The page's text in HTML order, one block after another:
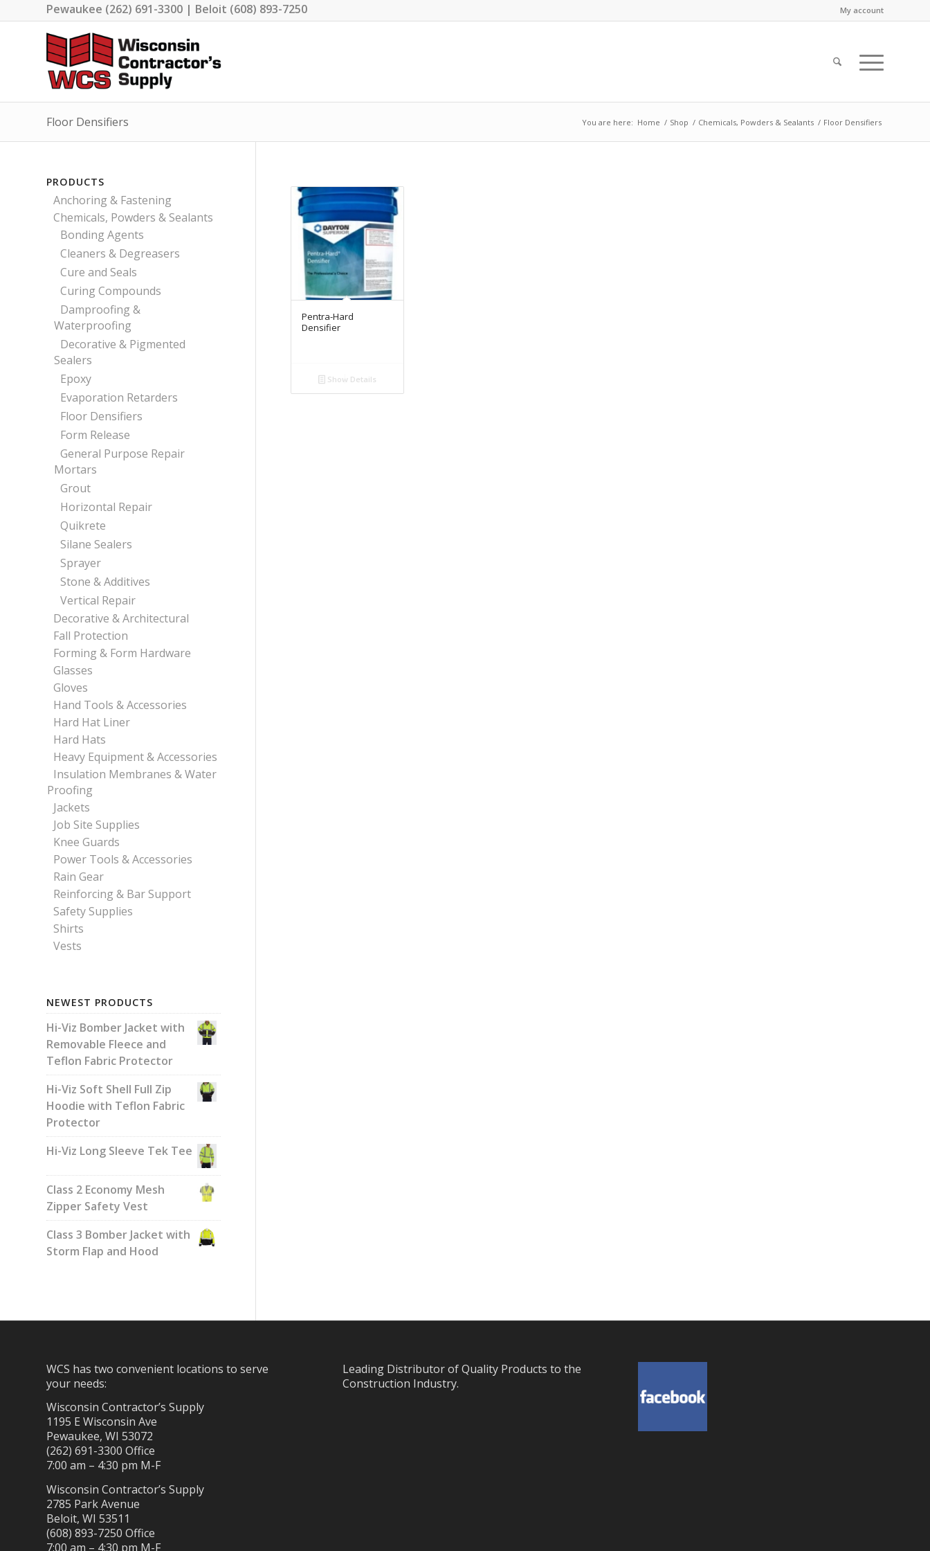
My account
Pewaukee (262) 691-3300 | Beloit (608) 893-7250
Floor Densifiers You are here: Home / Shop / Chemicals, Powders & Sealants / Floor Densifiers
Pentra-Hard
Densifier
Show Details
PRODUCTS
Anchoring & Fastening
Chemicals, Powders & Sealants
Bonding Agents
Cleaners & Degreasers
Cure and Seals
Curing Compounds
Damproofing &
Waterproofing
Decorative & Pigmented
Sealers
Epoxy
Evaporation Retarders
Floor Densifiers
Form Release
General Purpose Repair
Mortars
Grout
Horizontal Repair
Quikrete
Silane Sealers
Sprayer
Stone & Additives
Vertical Repair
Decorative & Architectural
Fall Protection
Forming & Form Hardware
Glasses
Gloves
Hand Tools & Accessories
Hard Hat Liner
Hard Hats
Heavy Equipment & Accessories
Insulation Membranes & Water
Proofing
Jackets
Job Site Supplies
Knee Guards
Power Tools & Accessories
Rain Gear
Reinforcing & Bar Support
Safety Supplies
Shirts
Vests
NEWEST PRODUCTS
Hi-Viz Bomber Jacket with
Removable Fleece and
Teflon Fabric Protector
Hi-Viz Soft Shell Full Zip
Hoodie with Teflon Fabric
Protector
Hi-Viz Long Sleeve Tek Tee
Class 2 Economy Mesh
Zipper Safety Vest
Class 3 Bomber Jacket with
Storm Flap and Hood
WCS has two convenient locations to serve
your needs:
Wisconsin Contractor’s Supply
1195 E Wisconsin Ave
Pewaukee, WI 53072
(262) 691-3300 Office
7:00 am – 4:30 pm M-F
Wisconsin Contractor’s Supply
2785 Park Avenue
Beloit, WI 53511
(608) 893-7250 Office
7:00 am – 4:30 pm M-F
Leading Distributor of Quality Products to the
Construction Industry.